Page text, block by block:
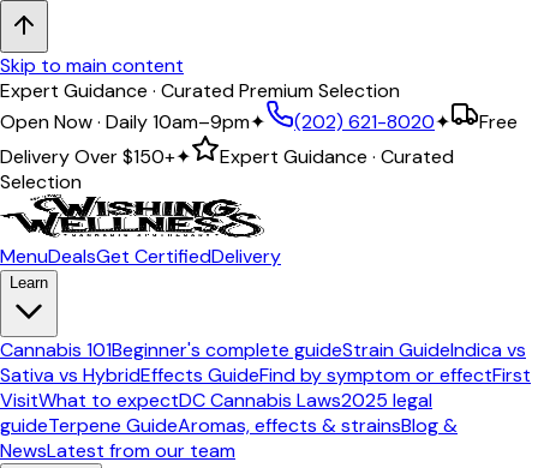
Skip to main content
Expert Guidance · Curated Premium Selection
Open Now · Daily 10am–9pm✦ (202) 621-8020✦
Free
Delivery Over$150+✦
Expert Guidance · Curated
Selection
MenuDealsGet CertifiedDelivery
Learn
Cannabis 101Beginner's complete guideStrain GuideIndica vs
Sativa vs HybridEffects GuideFind by symptom or effectFirst
VisitWhat to expectDC Cannabis Laws2025 legal
guideTerpene GuideAromas, effects & strainsBlog &
NewsLatest from our team